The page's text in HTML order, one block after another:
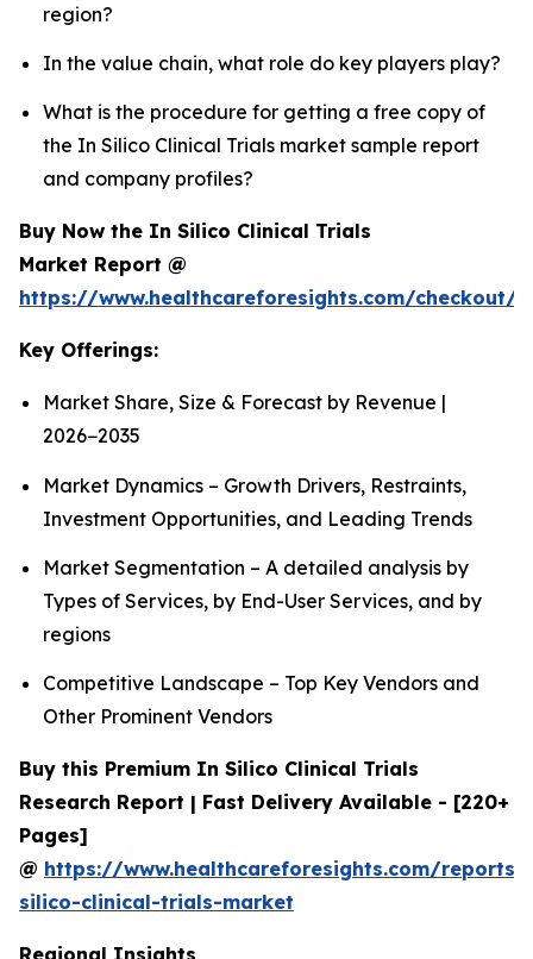
region?
In the value chain, what role do key players play?
What is the procedure for getting a free copy of
the In Silico Clinical Trials market sample report
and company profiles?
Buy Now the In Silico Clinical Trials
Market Report @
https://www.healthcareforesights.com/checkout/
Key Offerings:
Market Share, Size & Forecast by Revenue |
2026−2035
Market Dynamics – Growth Drivers, Restraints,
Investment Opportunities, and Leading Trends
Market Segmentation – A detailed analysis by
Types of Services, by End-User Services, and by
regions
Competitive Landscape – Top Key Vendors and
Other Prominent Vendors
Buy this Premium In Silico Clinical Trials
Research Report | Fast Delivery Available - [220+
Pages]
@ https://www.healthcareforesights.com/reports/
silico-clinical-trials-market